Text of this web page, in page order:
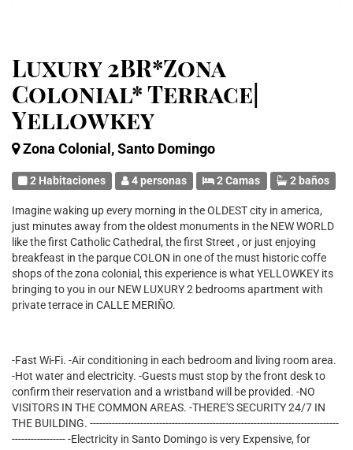
Luxury 2BR*Zona
Colonial* Terrace|
Yellowkey
Zona Colonial, Santo Domingo
2 Habitaciones 4 personas 2 Camas 2 baños
Imagine waking up every morning in the OLDEST city in america,
just minutes away from the oldest monuments in the NEW WORLD
like the first Catholic Cathedral, the first Street , or just enjoying
breakfeast in the parque COLON in one of the must historic coffe
shops of the zona colonial, this experience is what YELLOWKEY its
bringing to you in our NEW LUXURY 2 bedrooms apartment with
private terrace in CALLE MERIÑO.
-Fast Wi-Fi. -Air conditioning in each bedroom and living room area.
-Hot water and electricity. -Guests must stop by the front desk to
confirm their reservation and a wristband will be provided. -NO
VISITORS IN THE COMMON AREAS. -THERE'S SECURITY 24/7 IN
THE BUILDING. -------------------------------------------------------------------------------
----------------- -Electricity in Santo Domingo is very Expensive, for